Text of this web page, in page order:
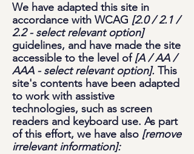
We have adapted this site in
accordance with WCAG [2.0 / 2.1 /
2.2 - select relevant option]
guidelines, and have made the site
accessible to the level of[A / AA /
AAA - select relevant option]. This
site's contents have been adapted
to work with assistive
technologies, such as screen
readers and keyboard use. As part
of this effort, we have also [remove
irrelevant information]: